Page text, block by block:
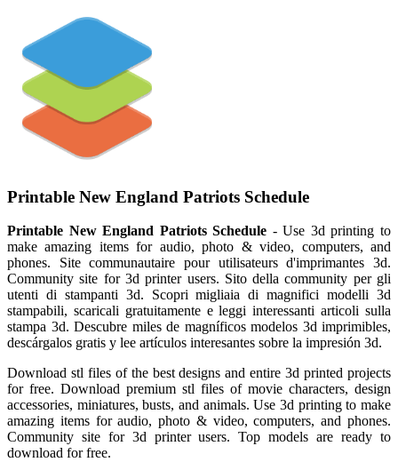
Printable New England Patriots Schedule
Printable New England Patriots Schedule - Use 3d printing to
make amazing items for audio, photo & video, computers, and
phones. Site communautaire pour utilisateurs d'imprimantes 3d.
Community site for 3d printer users. Sito della community per gli
utenti di stampanti 3d. Scopri migliaia di magnifici modelli 3d
stampabili, scaricali gratuitamente e leggi interessanti articoli sulla
stampa 3d. Descubre miles de magníficos modelos 3d imprimibles,
descárgalos gratis y lee artículos interesantes sobre la impresión 3d.
Download stl files of the best designs and entire 3d printed projects
for free. Download premium stl files of movie characters, design
accessories, miniatures, busts, and animals. Use 3d printing to make
amazing items for audio, photo & video, computers, and phones.
Community site for 3d printer users. Top models are ready to
download for free.